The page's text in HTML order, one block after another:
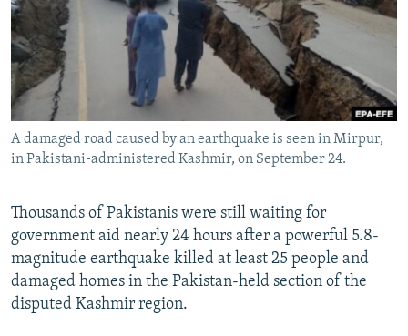
SERBIA
RFE/RL INVESTIGATES
SCHEMES
SYSTEMA
NEWSLETTERS
WIDER EUROPE BY RIKARD JOZWIAK
THE RUNDOWN
PODCASTS
MAJLIS
SHARE TIPS SECURELY
BYPASS BLOCKING
ABOUT RFE/RL
Subscribe
FOLLOW US
A damaged road caused by an earthquake is seen in Mirpur,
in Pakistani-administered Kashmir, on September 24.
Thousands of Pakistanis were still waiting for
government aid nearly 24 hours after a powerful 5.8-
magnitude earthquake killed at least 25 people and
damaged homes in the Pakistan-held section of the
disputed Kashmir region.